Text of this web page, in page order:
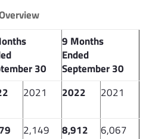
30
9 Months
Ended
September 30
2021 2022 2021
2,149 8,912
6,067